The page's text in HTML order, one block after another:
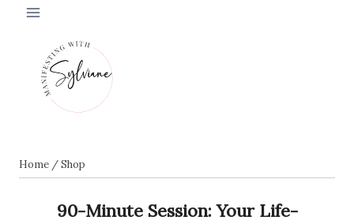
Home /Shop
90-Minute Session: Your Life-